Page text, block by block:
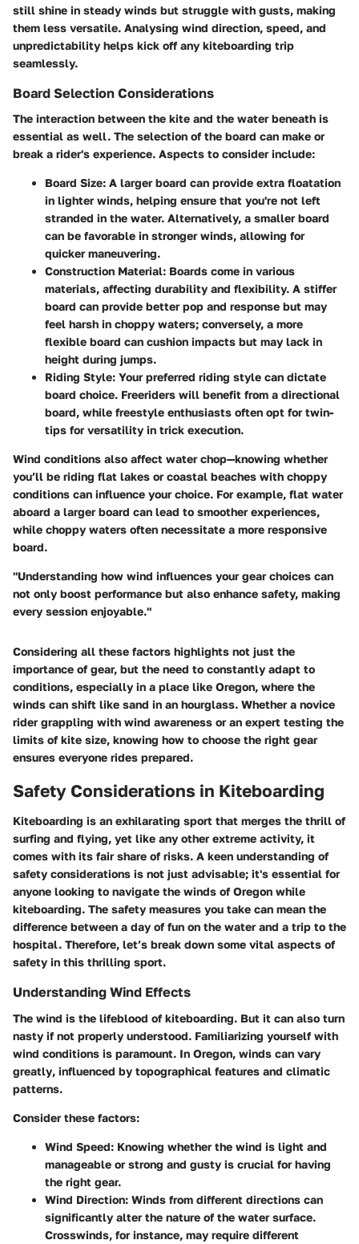
still shine in steady winds but struggle with gusts, making
them less versatile. Analysing wind direction, speed, and
unpredictability helps kick off any kiteboarding trip
seamlessly.
Board Selection Considerations
The interaction between the kite and the water beneath is
essential as well. The selection of the board can make or
break a rider's experience. Aspects to consider include:
Board Size: A larger board can provide extra floatation
in lighter winds, helping ensure that you're not left
stranded in the water. Alternatively, a smaller board
can be favorable in stronger winds, allowing for
quicker maneuvering.
Construction Material: Boards come in various
materials, affecting durability and flexibility. A stiffer
board can provide better pop and response but may
feel harsh in choppy waters; conversely, a more
flexible board can cushion impacts but may lack in
height during jumps.
Riding Style: Your preferred riding style can dictate
board choice. Freeriders will benefit from a directional
board, while freestyle enthusiasts often opt for twin-
tips for versatility in trick execution.
Wind conditions also affect water chop—knowing whether
you’ll be riding flat lakes or coastal beaches with choppy
conditions can influence your choice. For example, flat water
aboard a larger board can lead to smoother experiences,
while choppy waters often necessitate a more responsive
board.
"Understanding how wind influences your gear choices can
not only boost performance but also enhance safety, making
every session enjoyable."
Considering all these factors highlights not just the
importance of gear, but the need to constantly adapt to
conditions, especially in a place like Oregon, where the
winds can shift like sand in an hourglass. Whether a novice
rider grappling with wind awareness or an expert testing the
limits of kite size, knowing how to choose the right gear
ensures everyone rides prepared.
Safety Considerations in Kiteboarding
Kiteboarding is an exhilarating sport that merges the thrill of
surfing and flying, yet like any other extreme activity, it
comes with its fair share of risks. A keen understanding of
safety considerations is not just advisable; it's essential for
anyone looking to navigate the winds of Oregon while
kiteboarding. The safety measures you take can mean the
difference between a day of fun on the water and a trip to the
hospital. Therefore, let’s break down some vital aspects of
safety in this thrilling sport.
Understanding Wind Effects
The wind is the lifeblood of kiteboarding. But it can also turn
nasty if not properly understood. Familiarizing yourself with
wind conditions is paramount. In Oregon, winds can vary
greatly, influenced by topographical features and climatic
patterns.
Consider these factors:
Wind Speed: Knowing whether the wind is light and
manageable or strong and gusty is crucial for having
the right gear.
Wind Direction: Winds from different directions can
significantly alter the nature of the water surface.
Crosswinds, for instance, may require different